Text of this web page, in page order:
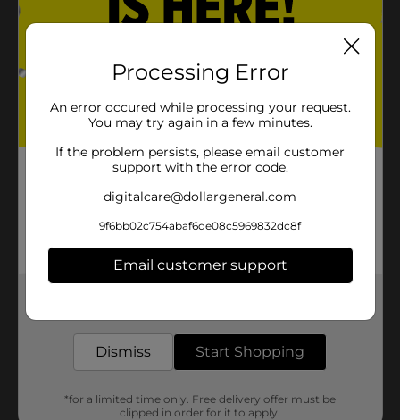
Processing Error
An error occured while processing your request.
You may try again in a few minutes.
If the problem persists, please email customer
support with the error code.
digitalcare@dollargeneral.com
9f6bb02c754abaf6de08c5969832dc8f
Email customer support
Dismiss Start Shopping
*for a limited time only. Free delivery offer must be
clipped in order for it to apply.